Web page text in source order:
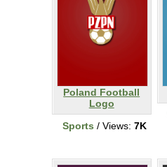
Poland Football
Logo
Sports / Views: 7K